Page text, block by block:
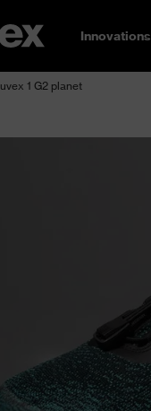
Innovations
uvex 1 G2 planet